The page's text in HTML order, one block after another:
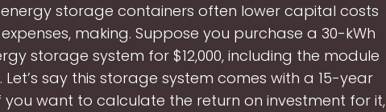
storage containers often lower capital costs
making. Suppose you purchase a 30-kWh
storage system for $12,000, including the module
say this storage system comes with a 15-year
you want to calculate the return on investment for it,